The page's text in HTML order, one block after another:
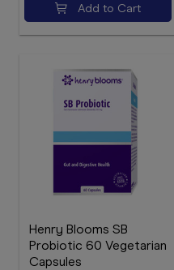
Add to Cart
Henry Blooms SB
Probiotic 60 Vegetarian
Capsules